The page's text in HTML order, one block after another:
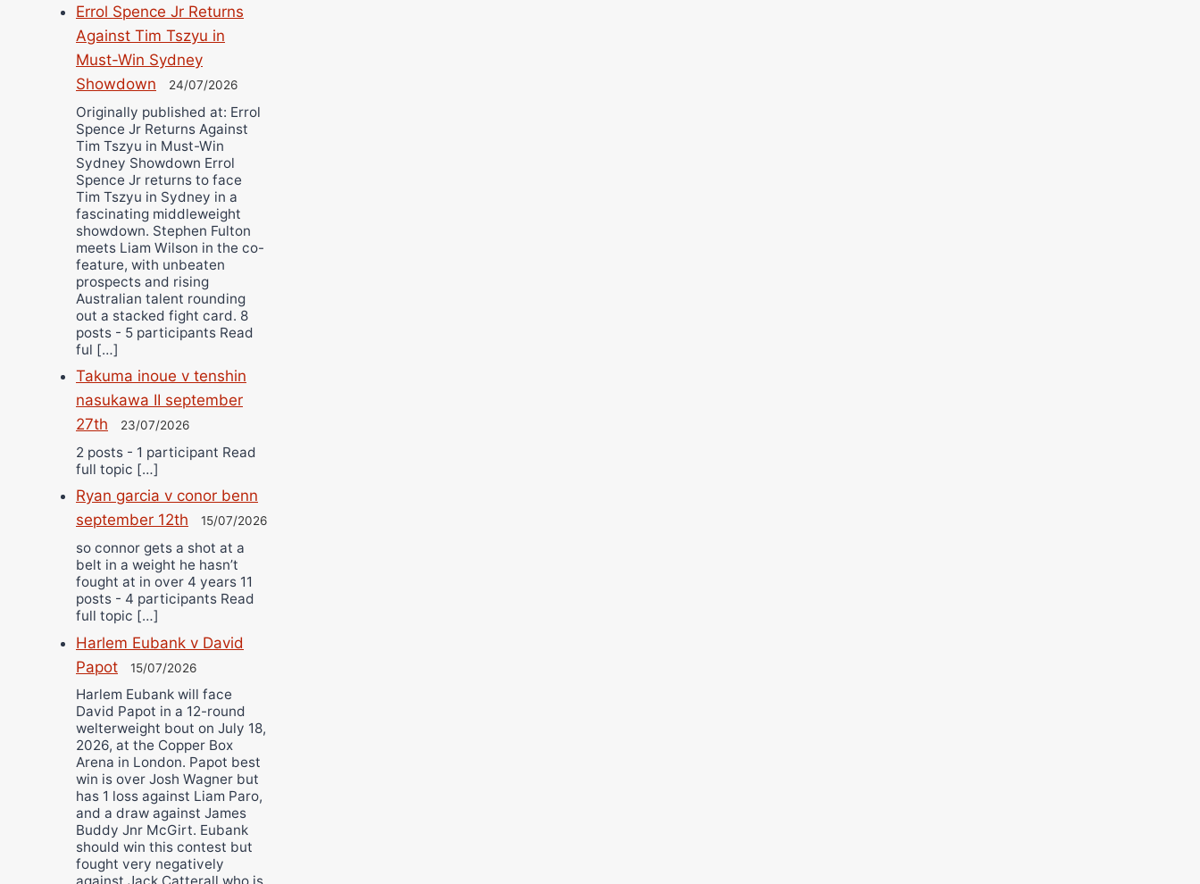
Errol Spence Jr Returns
Against Tim Tszyu in
Must-Win Sydney
Showdown
24/07/2026
Originally published at: Errol
Spence Jr Returns Against
Tim Tszyu in Must-Win
Sydney Showdown Errol
Spence Jr returns to face
Tim Tszyu in Sydney in a
fascinating middleweight
showdown. Stephen Fulton
meets Liam Wilson in the co-
feature, with unbeaten
prospects and rising
Australian talent rounding
out a stacked fight card. 8
posts - 5 participants Read
ful […]
Takuma inoue v tenshin
nasukawa II september
27th
23/07/2026
2 posts - 1 participant Read
full topic […]
Ryan garcia v conor benn
september 12th
15/07/2026
so connor gets a shot at a
belt in a weight he hasn’t
fought at in over 4 years 11
posts - 4 participants Read
full topic […]
Harlem Eubank v David
Papot
15/07/2026
Harlem Eubank will face
David Papot in a 12-round
welterweight bout on July 18,
2026, at the Copper Box
Arena in London. Papot best
win is over Josh Wagner but
has 1 loss against Liam Paro,
and a draw against James
Buddy Jnr McGirt. Eubank
should win this contest but
fought very negatively